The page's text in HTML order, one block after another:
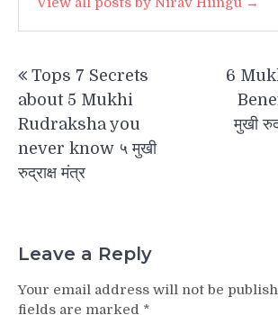
navigation
Tops 7 Secrets
about 5 Mukhi
Rudraksha you
never know ५ मुखी
रुद्राक्ष मंत्र
6
मुखी
Leave a Reply
Your email address will not be
fields are marked *